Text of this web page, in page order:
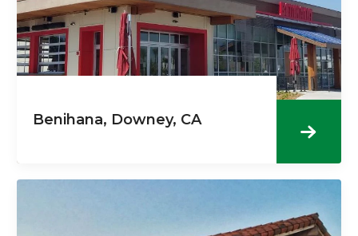
Benihana, Downey, CA